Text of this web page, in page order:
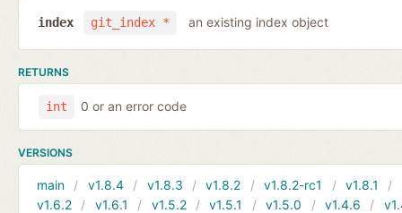
git_index *
index an existing index object
RETURNS
int 0 or an error code
VERSIONS
main v1.8.4 v1.8.3 v1.8.2 v1.8.2-rc1 v1.8.1
v1.6.2
v1.6.1 v1.5.2 v1.5.1 v1.5.0 v1.4.6